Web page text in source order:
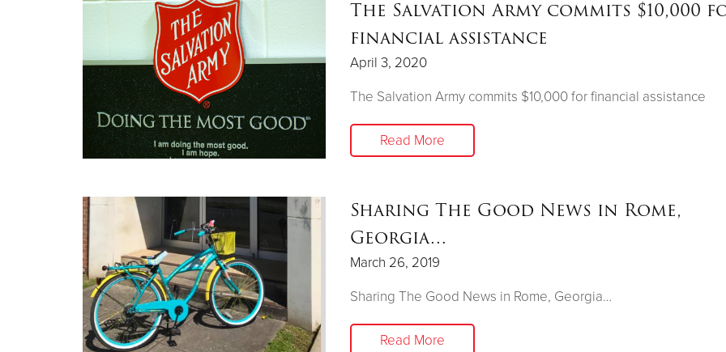
The Salvation Army commits $10,000
financial assistance
April 3, 2020
The Salvation Army commits $10,000 for financial assistance
Read More
Sharing The Good News in Rome,
Georgia…
March 26, 2019
Sharing The Good News in Rome, Georgia…
Read More